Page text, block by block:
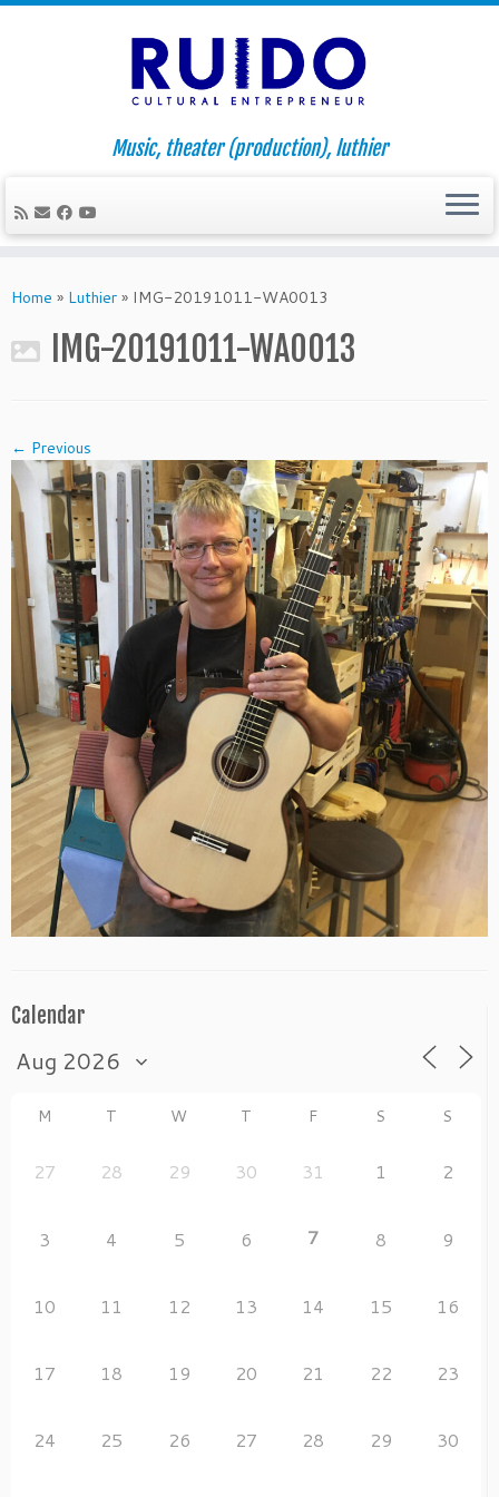
to
Music, theater (production), luthier
Home » Luthier » IMG-20191011-WA0013
IMG-20191011-WA0013
← Previous
Calendar
M T W T F S S
27 28 29 30 31 1 2
3 4 5 6 7 8 9
10 11 12 13 14 15 16
17 18 19 20 21 22 23
24 25 26 27 28 29 30